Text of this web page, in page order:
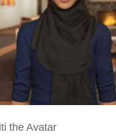
the Avatar